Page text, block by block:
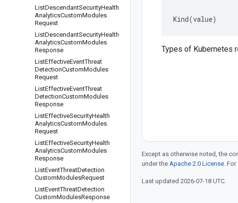
ListDescendantSecurityHealth
AnalyticsCustomModules
Request
ListDescendantSecurityHealth
AnalyticsCustomModules
Response
ListEffectiveEventThreat
DetectionCustomModules
Request
ListEffectiveEventThreat
DetectionCustomModules
Response
ListEffectiveSecurityHealth
AnalyticsCustomModules
Request
ListEffectiveSecurityHealth
AnalyticsCustomModules
Response
ListEventThreatDetection
CustomModulesRequest
ListEventThreatDetection
CustomModulesResponse
Kind(value)
Types of Kubernetes
Except as otherwise noted, the
under the Apache 2.0 License.
Last updated 2026-07-18 UTC.